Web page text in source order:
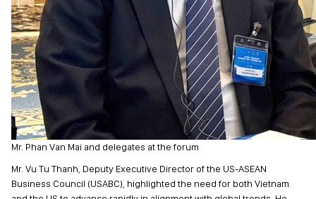
Mr. Phan Van Mai and delegates at the forum
Mr. Vu Tu Thanh, Deputy Executive Director of the US-ASEAN
Business Council (USABC), highlighted the need for both Vietnam